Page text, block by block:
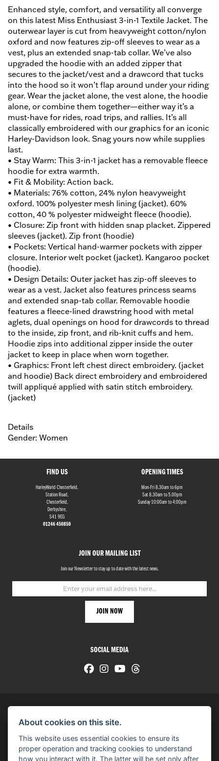
Enhanced style, comfort, and versatility all converge
on this latest Miss Enthusiast 3-in-1 Textile Jacket. The
outerwear layer is cut from heavyweight cotton/nylon
oxford and now features zip-off sleeves to wear as a
vest, plus an extended snap-tab collar. We’ve also
upgraded the hoodie with an added zipper that
secures to the jacket/vest and a drawcord that tucks
into the hood so it won’t flap around under your riding
gear. Wear the jacket alone, the vest alone, the hoodie
alone, or combine them together—either way it’s a
must-have for rides, road trips, and rallies. It’s all
classically embroidered with our graphics for an iconic
Harley-Davidson look. Snag yours now while supplies
last.
• Stay Warm: This 3-in-1 jacket has a removable fleece
hoodie for extra warmth.
• Fit & Mobility: Action back.
• Materials: 76% cotton, 24% nylon heavyweight
oxford. 100% polyester mesh lining (jacket). 60%
cotton, 40 % polyester midweight fleece (hoodie).
• Closure: Zip front with hidden snap placket. Zippered
sleeves (jacket). Zip front (hoodie)
• Pockets: Vertical hand-warmer pockets with zipper
closure. Interior welt pocket (jacket). Kangaroo pocket
(hoodie).
• Design Details: Outer jacket has zip-off sleeves to
wear as a vest. Jacket also features princess seams
and extended snap-tab collar. Removable hoodie
features a fleece-lined drawstring hood with metal
aglets, dual openings on hood for drawcords to thread
to the inside, zip front, and rib-knit cuffs and hem.
Hoodie zips into additional zipper inside the outer
jacket to keep in place when worn together.
• Graphics: Front left chest direct embroidery. (jacket
and hoodie) Back direct embroidery and embroidered
twill appliqué applied with satin stitch embroidery.
(jacket)
Details
Gender: Women
FIND US
HarleyWorld Chesterfield,
Station Road,
Chesterfield,
Derbyshire,
S41 9EG
01246 450850
JOIN OUR MAILING LIST
Join our Newsletter to stay up to date with the latest news.
OPENING TIMES
Mon-Fri 8.30am to 6pm
Sat 8.30am to 5.00pm
Sunday 10:00am to 4:00pm
SOCIAL MEDIA
About cookies on this site.
This website uses essential cookies to ensure its
proper operation and tracking cookies to understand
how you interact with it. The latter will be set only after